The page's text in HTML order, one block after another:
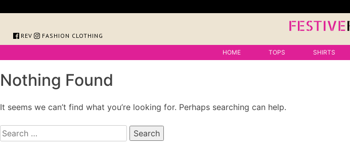
FOREVER FASHION CLOTHING
HOME TOPS SHIRTS
Nothing Found
It seems we can’t find what you’re looking for. Perhaps searching can help.
Search
for: